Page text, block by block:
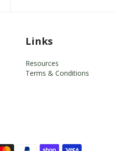
Links
Resources
Terms & Conditions